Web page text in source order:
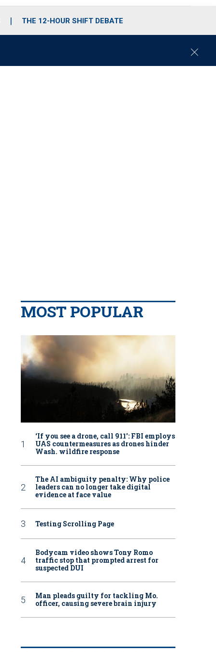
THE 12-HOUR SHIFT DEBATE
C
MOST POPULAR
‘If you see a drone, call 911': FBI employs
UAS countermeasures as drones hinder
Wash. wildfire response
The AI ambiguity penalty: Why police
leaders can no longer take digital
evidence at face value
Testing Scrolling Page
Bodycam video shows Tony Romo
traffic stop that prompted arrest for
suspected DUI
Man pleads guilty for tackling Mo.
officer, causing severe brain injury